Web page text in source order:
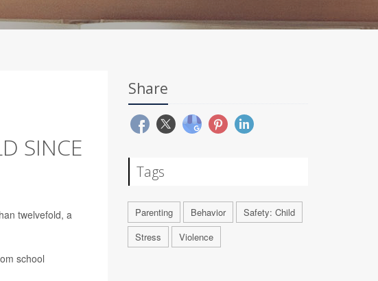
SINCE
twelvefold, a
school
Share
Tags
Parenting Behavior
Safety: Child
Stress
Violence